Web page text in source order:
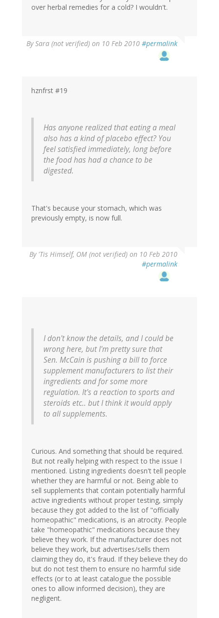
over herbal remedies for a cold? I wouldn't.
BySara (not verified) on 10 Feb 2010 #permalink
hznfrst #19
Has anyone realized that eating a meal
also has a kind of placebo effect? You
feel satisfied immediately, long before
the food has had a chance to be
digested.
That's because your stomach, which was
previously empty, is now full.
By 'Tis Himself, OM (not verified) on 10 Feb 2010
#permalink
I don't know the details, and I could be
wrong here, but I'm pretty sure that
Sen. McCain is pushing a bill to force
supplement manufacturers to list their
ingredients and for some more
regulation. It's a reaction to sports and
steroids etc.. but I think it would apply
to all supplements.
Curious. And something that should be required.
But not really helping with respect to the issue I
mentioned. Listing ingredients doesn't tell people
whether they are harmful or not. Being able to
sell supplements that contain potentially harmful
active ingredients without proper testing, simply
because they got added to the list of "officially
homeopathic" medications, is an atrocity. People
take "homeopathic" medications because they
believe they work. If the manufacturer does not
believe they work, but advertises/sells them
claiming they do, it's fraud. If they believe they do
but do not test them to ensure no harmful side
effects (or to at least catalogue the possible
ones to allow informed decision), they are
negligent.